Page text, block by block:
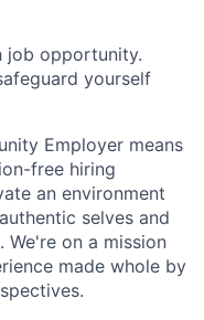
job opportunity.
yourself
Employer means
free hiring
an environment
selves and
on a mission
made whole by